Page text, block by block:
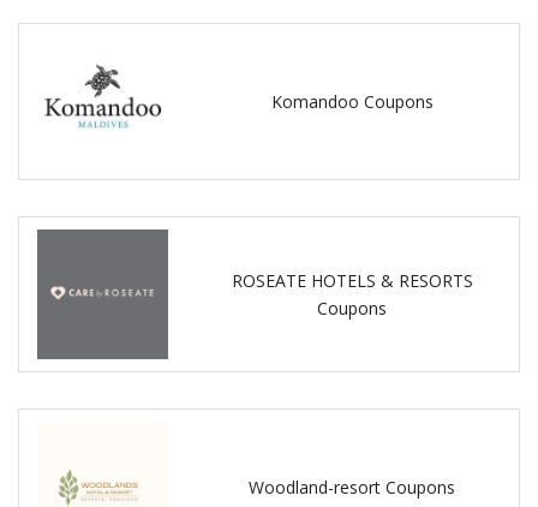
Komandoo Coupons
ROSEATE HOTELS & RESORTS
Coupons
Woodland-resort Coupons